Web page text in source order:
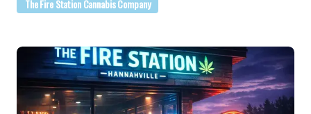
The Fire Station Cannabis Company